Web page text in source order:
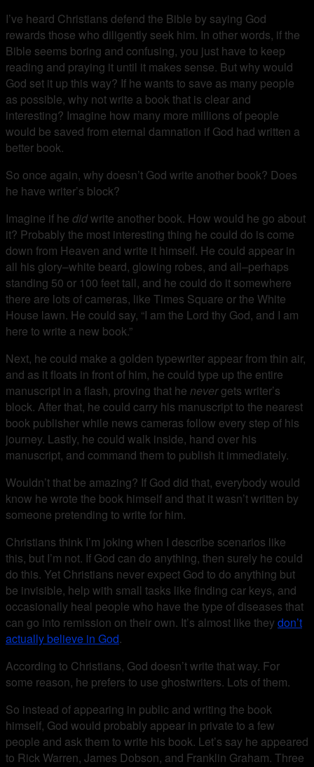
I’ve heard Christians defend the Bible by saying God
rewards those who diligently seek him. In other words, if the
Bible seems boring and confusing, you just have to keep
reading and praying it until it makes sense. But why would
God set it up this way? If he wants to save as many people
as possible, why not write a book that is clear and
interesting? Imagine how many more millions of people
would be saved from eternal damnation if God had written a
better book.
So once again, why doesn’t God write another book? Does
he have writer’s block?
Imagine if he didwrite another book. How would he go about
it? Probably the most interesting thing he could do is come
down from Heaven and write it himself. He could appear in
all his glory–white beard, glowing robes, and all–perhaps
standing 50 or 100 feet tall, and he could do it somewhere
there are lots of cameras, like Times Square or the White
House lawn. He could say, “I am the Lord thy God, and I am
here to write a new book.”
Next, he could make a golden typewriter appear from thin air,
and as it floats in front of him, he could type up the entire
manuscript in a flash, proving that he nevergets writer’s
block. After that, he could carry his manuscript to the nearest
book publisher while news cameras follow every step of his
journey. Lastly, he could walk inside, hand over his
manuscript, and command them to publish it immediately.
Wouldn’t that be amazing? If God did that, everybody would
know he wrote the book himself and that it wasn’t written by
someone pretending to write for him.
Christians think I’m joking when I describe scenarios like
this, but I’m not. If God can do anything, then surely he could
do this. Yet Christians never expect God to do anything but
be invisible, help with small tasks like finding car keys, and
occasionally heal people who have the type of diseases that
can go into remission on their own. It’s almost like they don’t
actually believe in God.
According to Christians, God doesn’t write that way. For
some reason, he prefers to use ghostwriters. Lots of them.
So instead of appearing in public and writing the book
himself, God would probably appear in private to a few
people and ask them to write his book. Let’s say he appeared
to Rick Warren, James Dobson, and Franklin Graham. Three